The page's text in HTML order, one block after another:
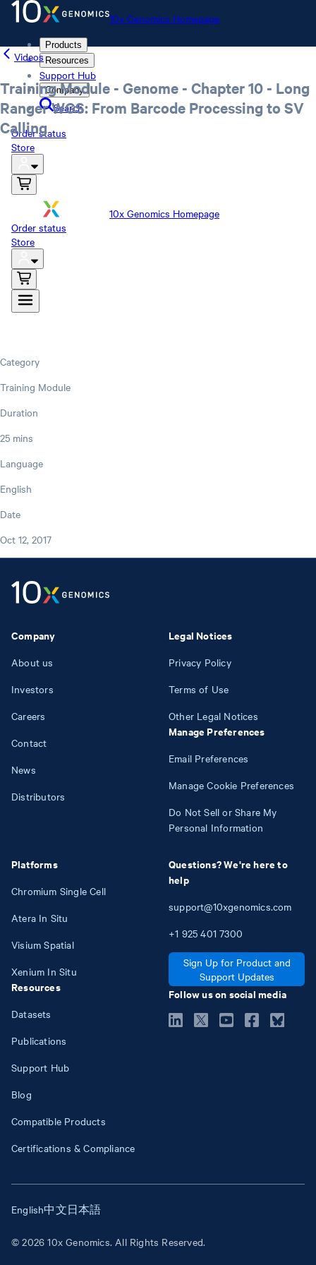
10x Genomics Homepage
Products
Resources
Support Hub
Company
Search
Order status
Store
10x Genomics Homepage
Order status
Store
Videos
Training Module - Genome - Chapter 10 - Long
Ranger WGS: From Barcode Processing to SV
Calling
Category
Training Module
Duration
25 mins
Language
English
Date
Oct 12, 2017
Company
About us
Investors
Careers
Contact
News
Distributors
Platforms
Chromium Single Cell
Atera In Situ
Visium Spatial
Xenium In Situ
Resources
Datasets
Publications
Support Hub
Blog
Compatible Products
Certifications & Compliance
Legal Notices
Privacy Policy
Terms of Use
Other Legal Notices
Manage Preferences
Email Preferences
Manage Cookie Preferences
Do Not Sell or Share My
Personal Information
Questions? We're here to
help
support@10xgenomics.com
+1 925 401 7300
Sign Up for Product and
Support Updates
Follow us on social media
© 2026 10x Genomics. All Rights Reserved.
English中文日本語